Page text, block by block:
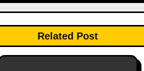
Related Post